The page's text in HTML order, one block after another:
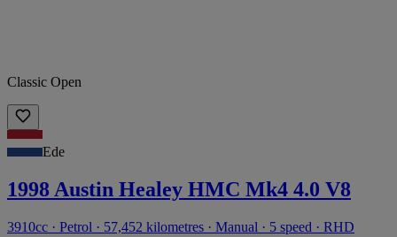
Classic Open
Ede
1998 Austin Healey HMC Mk4 4.0 V8
3910cc · Petrol · 57,452 kilometres · Manual · 5 speed · RHD